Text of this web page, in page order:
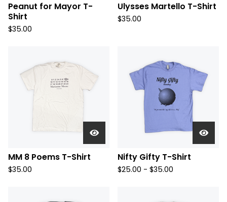
Peanut for Mayor T-
Shirt
$35.00
Ulysses Martello T-Shirt
$35.00
MM 8 Poems T-Shirt
$35.00
Nifty Gifty T-Shirt
$25.00 - $35.00